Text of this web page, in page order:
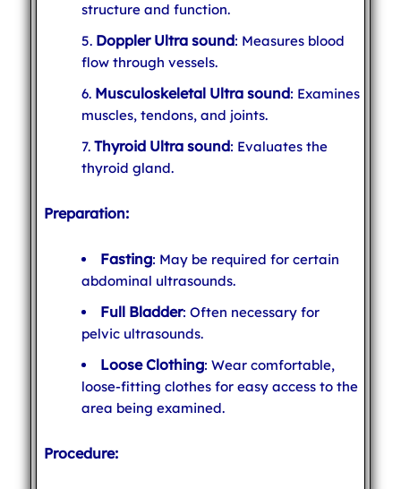
structure and function.
Doppler Ultra sound: Measures blood
flow through vessels.
Musculoskeletal Ultra sound: Examines
muscles, tendons, and joints.
Thyroid Ultra sound: Evaluates the
thyroid gland.
Preparation:
Fasting: May be required for certain
abdominal ultrasounds.
Full Bladder: Often necessary for
pelvic ultrasounds.
Loose Clothing: Wear comfortable,
loose-fitting clothes for easy access to the
area being examined.
Procedure: